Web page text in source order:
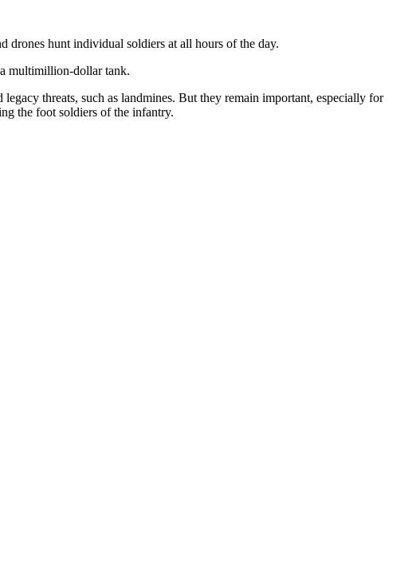
drones hunt individual soldiers at all hours of the day.
multimillion-dollar tank.
threats, such as landmines. But they remain important, especially for
the foot soldiers of the infantry.